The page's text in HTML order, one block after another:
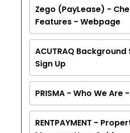
Zego (PayLease) -
Features - Webpage
ACUTRAQ
Sign Up
PRISMA - Who We Are
RENTPAYMENT -